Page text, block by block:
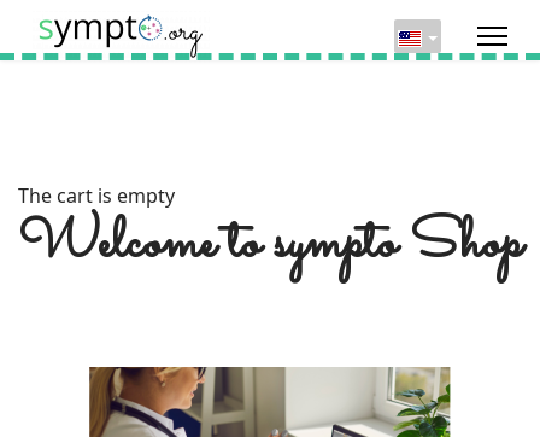
The cart is empty
Welcome to sympto Shop